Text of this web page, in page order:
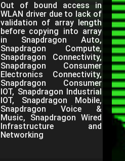
Out of bound access in
WLAN driver due to lack of
validation of array length
before copying into array
in Snapdragon Auto,
Snapdragon Compute,
Snapdragon Connectivity,
Snapdragon Consumer
Electronics Connectivity,
Snapdragon Consumer
IOT, Snapdragon Industrial
IOT, Snapdragon Mobile,
Snapdragon Voice &
Music, Snapdragon Wired
Infrastructure and
Networking